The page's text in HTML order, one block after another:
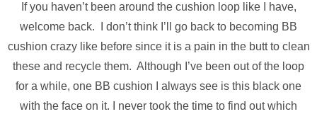
If you haven’t been around the cushion loop like I have,
welcome back. I don’t think I’ll go back to becoming BB
cushion crazy like before since it is a pain in the butt to clean
these and recycle them. Although I’ve been out of the loop
for a while, one BB cushion I always see is this black one
with the face on it. I never took the time to find out which